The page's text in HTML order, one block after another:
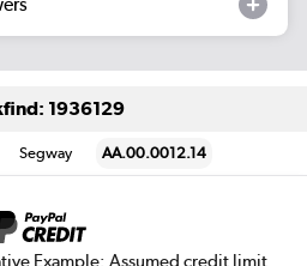
1936129
Segway AA.00.0012.14
Example: Assumed credit limit